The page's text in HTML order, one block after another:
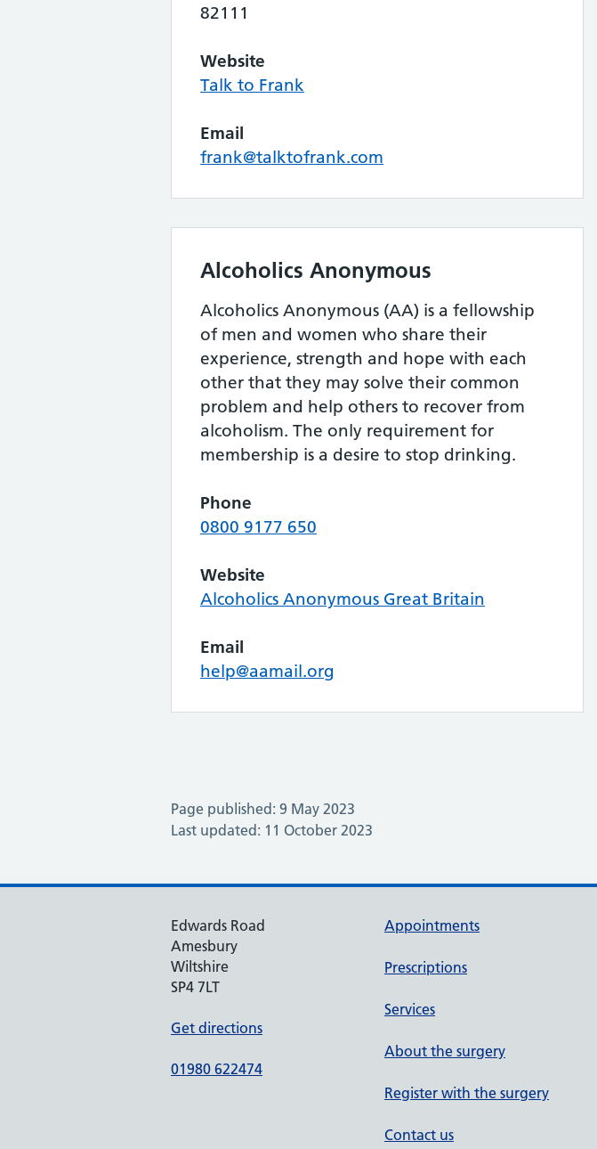
82111
Website
Talk to Frank
Email
frank@talktofrank.com
Alcoholics Anonymous
Alcoholics Anonymous (AA) is a fellowship
of men and women who share their
experience, strength and hope with each
other that they may solve their common
problem and help others to recover from
alcoholism. The only requirement for
membership is a desire to stop drinking.
Phone
0800 9177 650
Website
Alcoholics Anonymous Great Britain
Email
help@aamail.org
Page published: 9 May 2023
Last updated: 11 October 2023
Edwards Road
Amesbury
Wiltshire
SP4 7LT
Get directions
01980 622474
Appointments
Prescriptions
Services
About the surgery
Register with the surgery
Contact us